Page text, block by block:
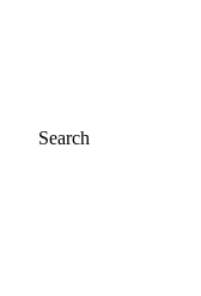
Search